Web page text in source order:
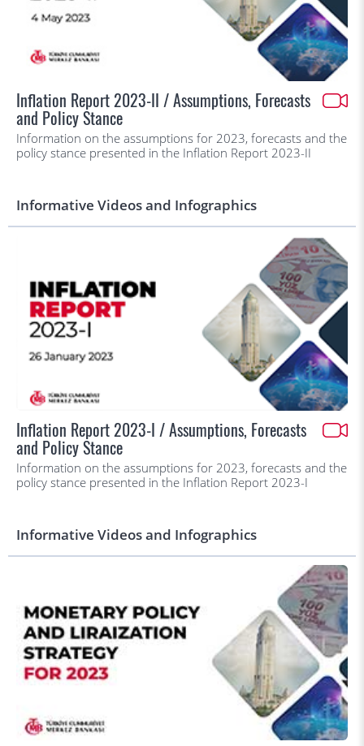
Inflation Report 2023-II / Assumptions, Forecasts
and Policy Stance
Information on the assumptions for 2023, forecasts and the
policy stance presented in the Inflation Report 2023-II
Informative Videos and Infographics
Inflation Report 2023-I / Assumptions, Forecasts
and Policy Stance
Information on the assumptions for 2023, forecasts and the
policy stance presented in the Inflation Report 2023-I
Informative Videos and Infographics